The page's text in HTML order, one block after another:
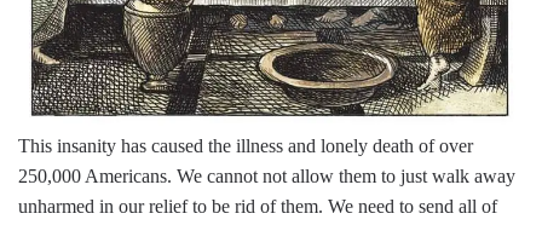
This insanity has caused the illness and lonely death of over
250,000 Americans. We cannot not allow them to just walk away
unharmed in our relief to be rid of them. We need to send all of